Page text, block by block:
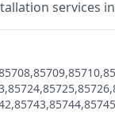
services